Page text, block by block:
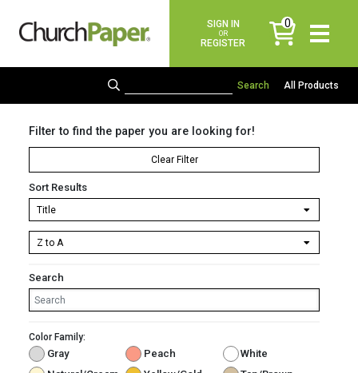
SIGN IN
OR
REGISTER
0
items
All Products
Filter to find the paper you are looking for!
Clear Filter
Sort Results
Search
Color Family:
Gray Peach
White